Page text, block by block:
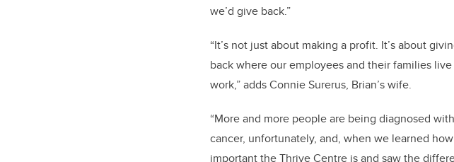
we’d give back.”
“It’s not just about making a profit. It’s about
back where our employees and their families live
work,” adds Connie Surerus, Brian’s wife.
“More and more people are being diagnosed with
cancer, unfortunately, and, when we learned how
important the Thrive Centre is and saw the